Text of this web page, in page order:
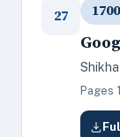
27
Pages